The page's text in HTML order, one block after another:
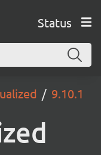
Status
9.10.1